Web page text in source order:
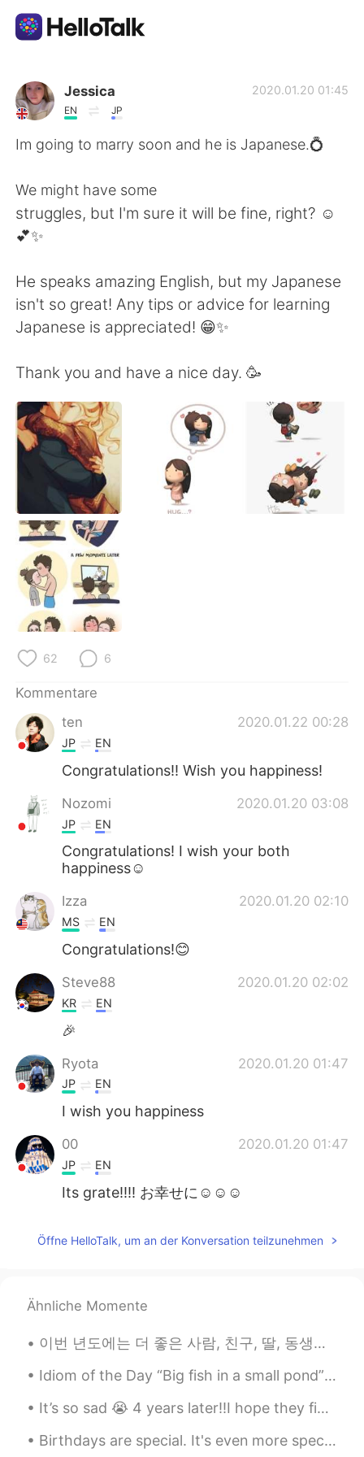
Sprachaustausch-App
AI Grammar Checker
繁體中文 Español
العربية Français
日本語 한국어
Русский
Indonesia Italiano
Türkçe Tiếng Việt
Português
Jessica
EN JP
2020.01.20 01:45
Im going to marry soon and he is Japanese.💍
We might have some
struggles, but I'm sure it will be fine, right? ☺️
💕✨
He speaks amazing English, but my Japanese
isn't so great! Any tips or advice for learning
Japanese is appreciated! 😁✨
Thank you and have a nice day. 🥳
62 6
Kommentare
ten
2020.01.22 00:28
JP EN
Congratulations!! Wish you happiness!
Nozomi 2020.01.20 03:08
JP EN
Congratulations! I wish your both
happiness☺️
Izza 2020.01.20 02:10
MS EN
Congratulations!😊
Steve88 2020.01.20 02:02
KR EN
🎉
Ryota 2020.01.20 01:47
JP EN
I wish you happiness
00 2020.01.20 01:47
JP EN
Its grate!!!! お幸せに☺☺☺
Öffne HelloTalk, um an der Konversation teilzunehmen
Ähnliche Momente
이번 년도에는 더 좋은 사람, 친구, 딸, 동생이 되고 싶어요 (그리고 캣맘😘) 작년에는 힘든 일이 많아서 제 소중한 사람들에게 잘 해주지 못 했어요. 저의 힘든일을 그들의 ...
Idiom of the Day “Big fish in a small pond” Someone who is popular or well known in a small gro...
It’s so sad 😭 4 years later!!I hope they find the people still missing😔😔 I will always remember ...
Birthdays are special. It's even more special when you use pizza instead of cake to celebrate it!...